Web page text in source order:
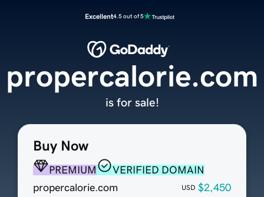
Excellent4.5 out of 5
Buy Now
PREMIUM
VERIFIED DOMAIN
propercalorie.com
USD $2,450
propercalorie.com
is for sale!